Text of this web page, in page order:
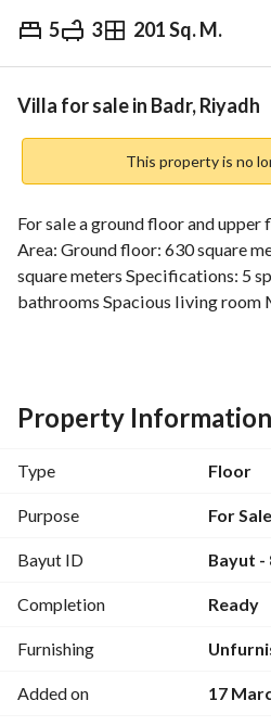
5 3 201 Sq. M.
⃁ 630,000
Overview REGA
Villa for sale in Badr, Riyadh
This property is no
For sale a ground floor and
Area: Ground floor: 630 square
square meters Specifications: 5
bathrooms Spacious living room
miss the opportunity! Book an
property now and enjoy the
Property Information
Type Floor
Purpose For Sale
Bayut ID Bayut -
Completion Ready
Furnishing
Added on 17